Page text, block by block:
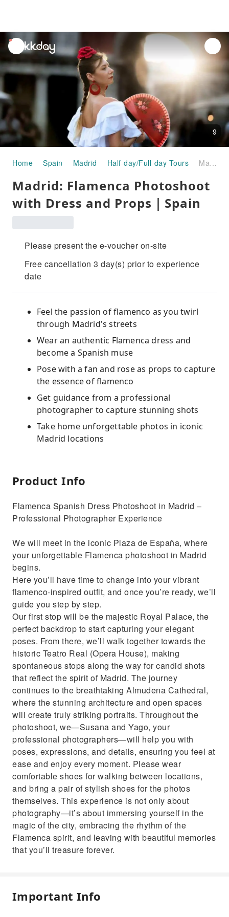
unread
notifications
9
Home Spain Madrid Half-day/Full-day Tours Madrid: Flamenca Photoshoot with Dress and Props｜Spain
Madrid: Flamenca Photoshoot
with Dress and Props｜Spain
Please present the e-voucher on-site
Free cancellation 3 day(s) prior to experience
date
Feel the passion of flamenco as you twirl
through Madrid's streets
Wear an authentic Flamenca dress and
become a Spanish muse
Pose with a fan and rose as props to capture
the essence of flamenco
Get guidance from a professional
photographer to capture stunning shots
Take home unforgettable photos in iconic
Madrid locations
Product Info
Flamenca Spanish Dress Photoshoot in Madrid –
Professional Photographer Experience
We will meet in the iconic Plaza de España, where
your unforgettable Flamenca photoshoot in Madrid
begins.
Here you’ll have time to change into your vibrant
flamenco-inspired outfit, and once you’re ready, we’ll
guide you step by step.
Our first stop will be the majestic Royal Palace, the
perfect backdrop to start capturing your elegant
poses. From there, we’ll walk together towards the
historic Teatro Real (Opera House), making
spontaneous stops along the way for candid shots
that reflect the spirit of Madrid. The journey
continues to the breathtaking Almudena Cathedral,
where the stunning architecture and open spaces
will create truly striking portraits. Throughout the
photoshoot, we—Susana and Yago, your
professional photographers—will help you with
poses, expressions, and details, ensuring you feel at
ease and enjoy every moment. Please wear
comfortable shoes for walking between locations,
and bring a pair of stylish shoes for the photos
themselves. This experience is not only about
photography—it’s about immersing yourself in the
magic of the city, embracing the rhythm of the
Flamenca spirit, and leaving with beautiful memories
that you’ll treasure forever.
Important Info